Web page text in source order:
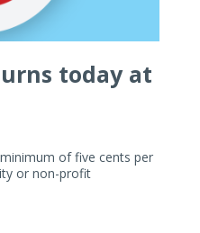
today at
of five cents per
or non-profit